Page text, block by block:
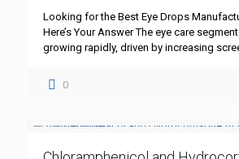
Looking for the Best Eye Drops
Here’s Your Answer The eye care
growing rapidly, driven by increasing
0